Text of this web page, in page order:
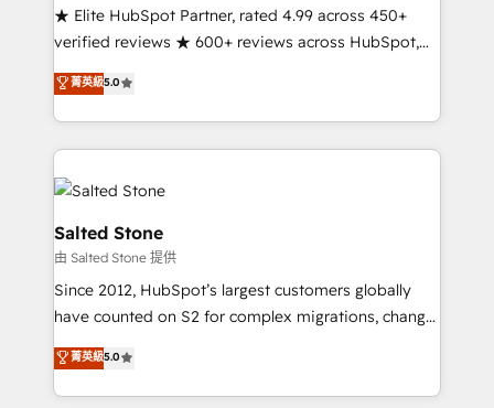
continents 🌐 - Scale: Fastest tiering Elite HubSpot
Partner 🪴 - Sales Hub: More implementations than
Salesforce addicts to HubSpot evangelists 🧡 Don't
hire a marketing agency for an Ops problem. Don't
★ Elite HubSpot Partner, rated 4.99 across 450+
verified reviews ★ 600+ reviews across HubSpot,
G2 & Clutch ★ 150+ in-house HubSpot-certified
experts ★ 1,500+ implementations across 25+
countries ★ AI-first, RevOps-led, onboarding-
obsessed INSIDEA helps growing companies turn
HubSpot into a revenue engine. We onboard your
team, migrate your data, and build AI-powered
workflows that drive adoption from week one, in
your time zone. What we do: ➤ Onboarding: Live in
weeks, with workflows built around your business,
not a template. ➤ Migration: Move from any legacy
CRM. Zero downtime, full data integrity. ➤
Implementation: Configure HubSpot to run your
revenue process. Sales, marketing, and service wired
菁英級5.0
Salted Stone
由 Salted Stone 提供
Since 2012, HubSpot’s largest customers globally
have counted on S2 for complex migrations, change
management, systems integration, and creative
solutions that deliver measurable impact and
transform brand experiences As one of the few full-
菁英級5.0